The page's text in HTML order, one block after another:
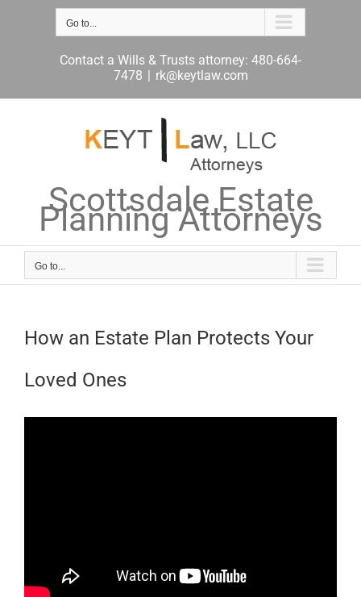
Go to...
Contact a Wills & Trusts attorney: 480-664-
7478 | rk@keytlaw.com
Scottsdale Estate
Planning Attorneys
Go to...
How an Estate Plan Protects Your
Loved Ones